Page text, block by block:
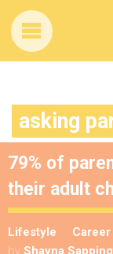
asking
79% of
their adult
Lifestyle
by Shayna